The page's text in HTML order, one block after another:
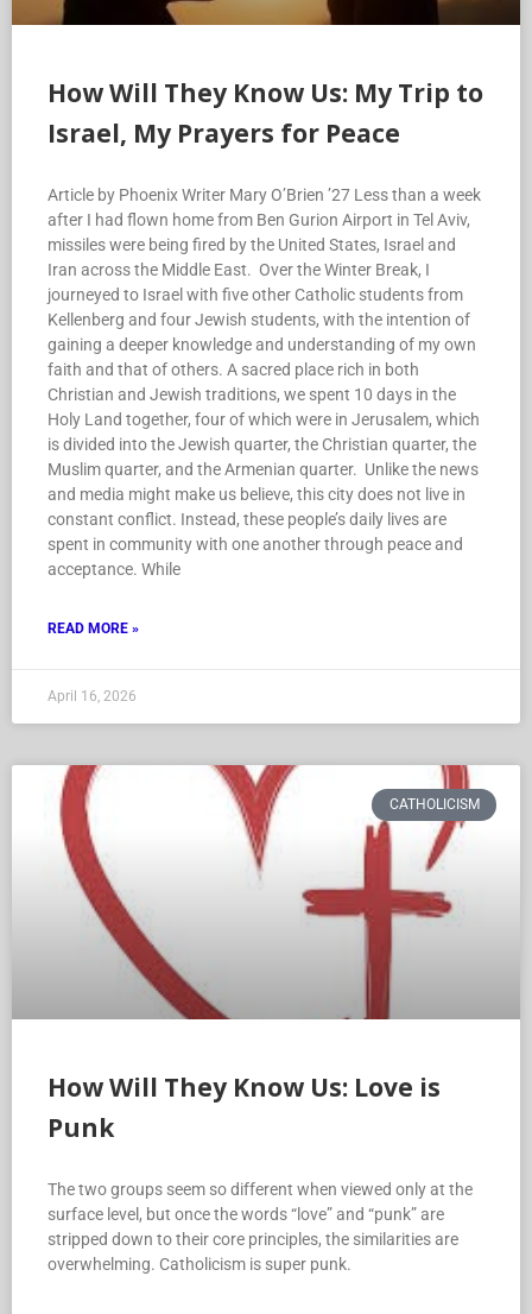
How Will They Know Us: My Trip to
Israel, My Prayers for Peace
Article by Phoenix Writer Mary O’Brien ’27 Less than a week
after I had flown home from Ben Gurion Airport in Tel Aviv,
missiles were being fired by the United States, Israel and
Iran across the Middle East. Over the Winter Break, I
journeyed to Israel with five other Catholic students from
Kellenberg and four Jewish students, with the intention of
gaining a deeper knowledge and understanding of my own
faith and that of others. A sacred place rich in both
Christian and Jewish traditions, we spent 10 days in the
Holy Land together, four of which were in Jerusalem, which
is divided into the Jewish quarter, the Christian quarter, the
Muslim quarter, and the Armenian quarter. Unlike the news
and media might make us believe, this city does not live in
constant conflict. Instead, these people’s daily lives are
spent in community with one another through peace and
acceptance. While
READ MORE »
April 16, 2026
CATHOLICISM
How Will They Know Us: Love is
Punk
The two groups seem so different when viewed only at the
surface level, but once the words “love” and “punk” are
stripped down to their core principles, the similarities are
overwhelming. Catholicism is super punk.